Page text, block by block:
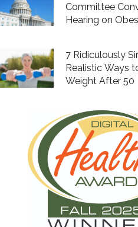
Committee
Hearing on
on Capitol Hill
Case for
Obesity Care &
Americans
7 Ridiculously
Realistic Ways
Weight After 50